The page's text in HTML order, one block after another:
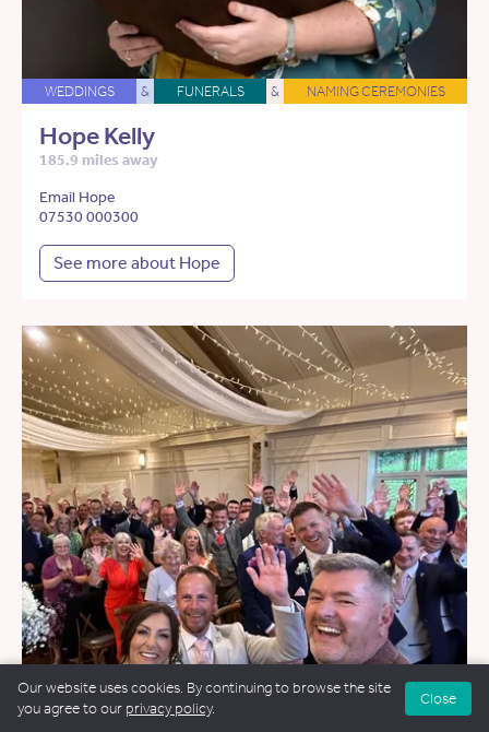
WEDDINGS & FUNERALS & NAMING CEREMONIES
Hope Kelly
185.9 miles away
Email Hope
07530 000300
See more about Hope
Our website uses cookies. By continuing to browse the site
you agree to our privacy policy.
Close